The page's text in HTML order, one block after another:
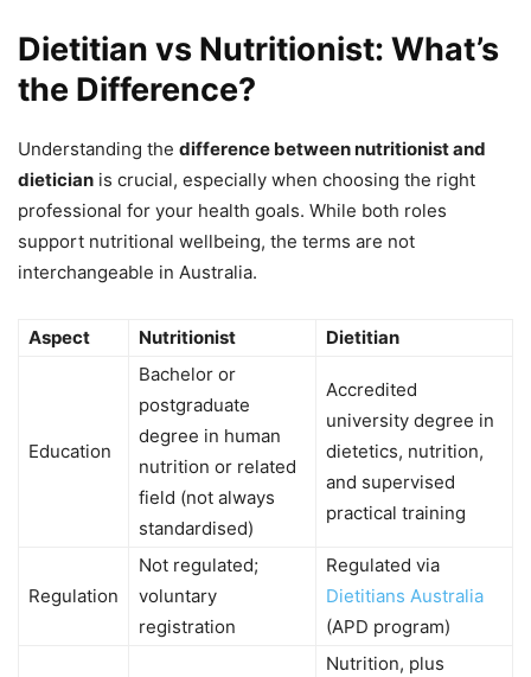
Dietitian vs Nutritionist: What’s
the Difference?
Understanding the difference between nutritionist and
dietician is crucial, especially when choosing the right
professional for your health goals. While both roles
support nutritional wellbeing, the terms are not
interchangeable in Australia.
Aspect Nutritionist Dietitian
Education
Bachelor or
postgraduate
degree in human
nutrition or related
field (not always
standardised)
Accredited
university degree in
dietetics, nutrition,
and supervised
practical training
Regulation
Not regulated;
voluntary
registration
Regulated via
Dietitians Australia
(APD program)
Nutrition, plus